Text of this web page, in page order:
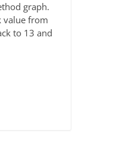
graph.
value from
to 13 and